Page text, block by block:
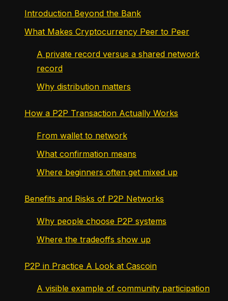
Introduction Beyond the Bank
What Makes Cryptocurrency Peer to Peer
A private record versus a shared network
record
Why distribution matters
How a P2P Transaction Actually Works
From wallet to network
What confirmation means
Where beginners often get mixed up
Benefits and Risks of P2P Networks
Why people choose P2P systems
Where the tradeoffs show up
P2P in Practice A Look at Cascoin
A visible example of community participation